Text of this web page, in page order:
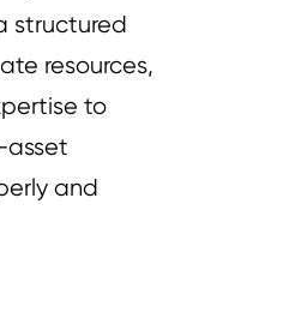
structured
resources,
to
asset
and